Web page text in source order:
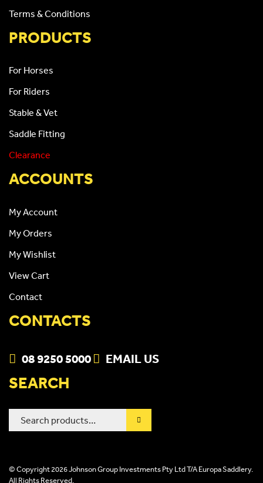
Terms & Conditions
PRODUCTS
For Horses
For Riders
Stable & Vet
Saddle Fitting
Clearance
ACCOUNTS
My Account
My Orders
My Wishlist
View Cart
Contact
CONTACTS
08 9250 5000 EMAIL US
SEARCH
Search
for:
© Copyright 2026 Johnson Group Investments Pty Ltd T/A Europa Saddlery.
All Rights Reserved.